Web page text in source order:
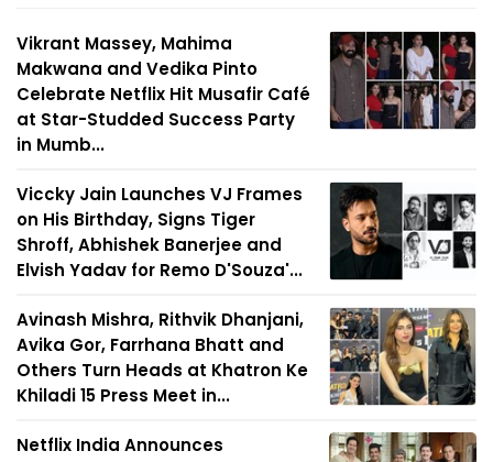
Vikrant Massey, Mahima
Makwana and Vedika Pinto
Celebrate Netflix Hit Musafir Café
at Star-Studded Success Party
in Mumb...
Viccky Jain Launches VJ Frames
on His Birthday, Signs Tiger
Shroff, Abhishek Banerjee and
Elvish Yadav for Remo D'Souza'...
Avinash Mishra, Rithvik Dhanjani,
Avika Gor, Farrhana Bhatt and
Others Turn Heads at Khatron Ke
Khiladi 15 Press Meet in...
Netflix India Announces